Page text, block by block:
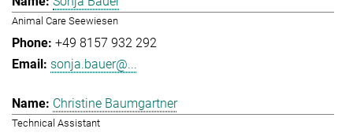
Animal Care Seewiesen
+49 8157 932 292
sonja.bauer@...
Christine Baumgartner
Technical Assistant